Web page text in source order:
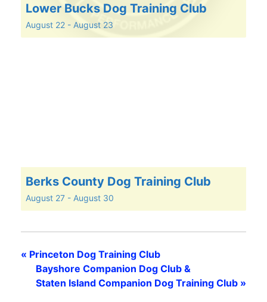
Lower Bucks Dog Training Club
August 22 - August 23
Berks County Dog Training Club
August 27 - August 30
« Princeton Dog Training Club
Bayshore Companion Dog Club &
Staten Island Companion Dog Training Club »